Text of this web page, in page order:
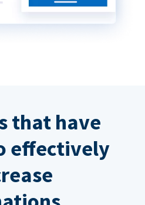
that have
effectively